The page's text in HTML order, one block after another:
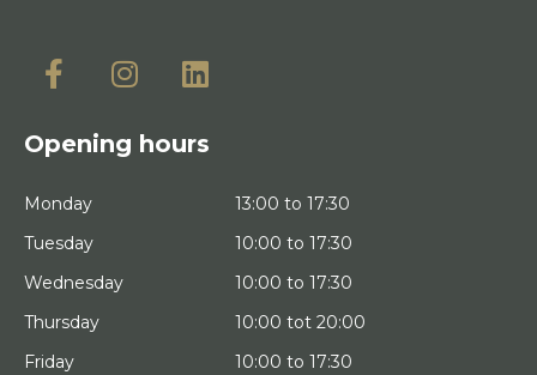
Opening hours
Monday
13:00 to 17:30
Tuesday
10:00 to 17:30
Wednesday
10:00 to 17:30
Thursday
10:00 tot 20:00
Friday
10:00 to 17:30